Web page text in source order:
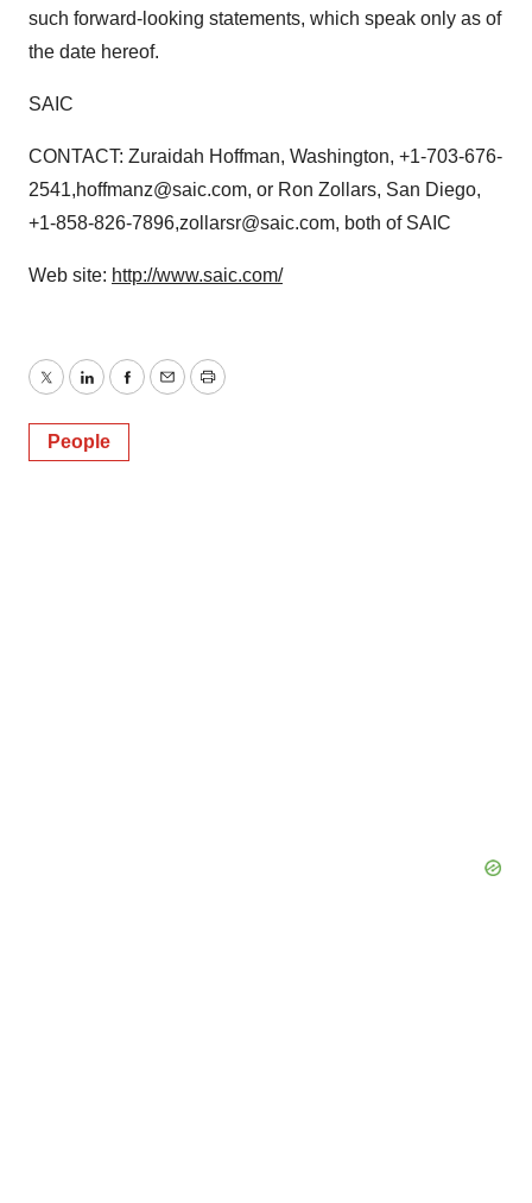
such forward-looking statements, which speak only as of
the date hereof.
SAIC
CONTACT: Zuraidah Hoffman, Washington, +1-703-676-
2541,hoffmanz@saic.com, or Ron Zollars, San Diego,
+1-858-826-7896,zollarsr@saic.com, both of SAIC
Web site: http://www.saic.com/
TwitterLinkedInFacebook
EmailPrint
People